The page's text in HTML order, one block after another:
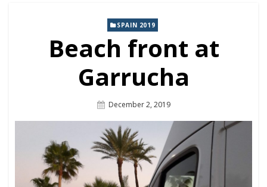
SPAIN 2019
Beach front at
Garrucha
Posted
December 2, 2019